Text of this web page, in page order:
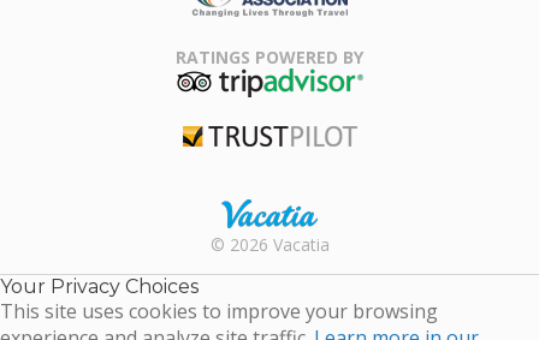
Association
RATINGS POWERED BY
Rental |
Timeshare
Resales |
© 2026 Vacatia
Your Privacy Choices
This site uses cookies to improve your browsing